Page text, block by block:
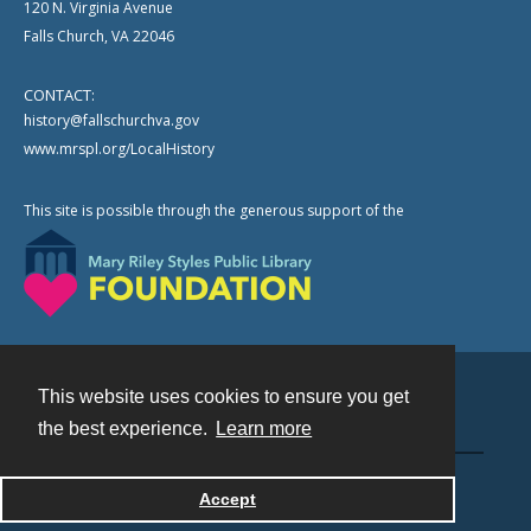
This website uses cookies to ensure you get
the best experience.
Learn more
Accept
120 N. Virginia Avenue
Falls Church, VA 22046
CONTACT:
history@fallschurchva.gov
www.mrspl.org/LocalHistory
This site is possible through the generous support of the
Powered by